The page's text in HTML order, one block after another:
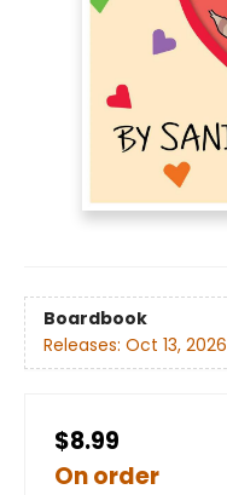
Boardbook
Releases: Oct 13, 2026
$8.99
On order